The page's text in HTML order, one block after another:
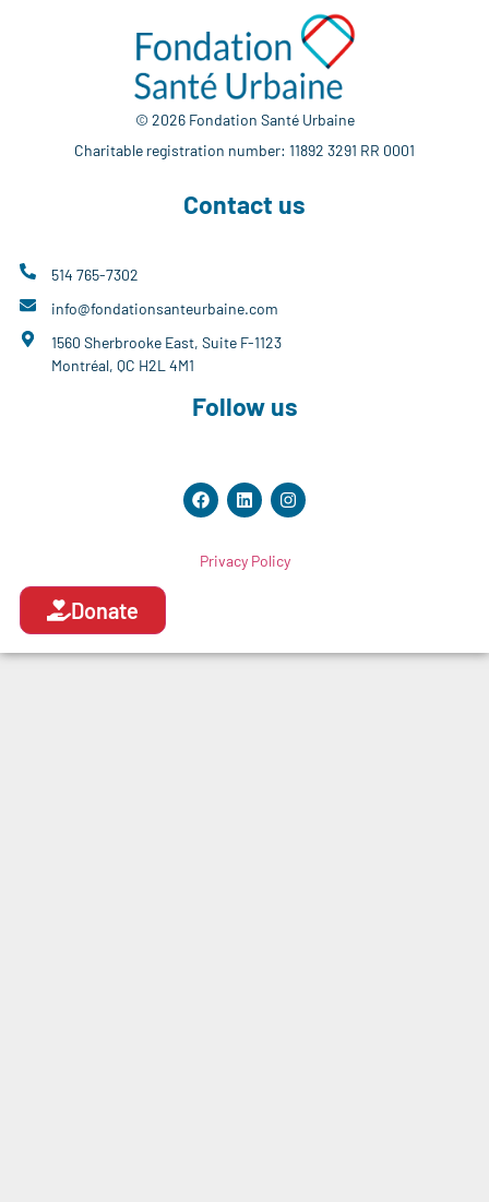
© 2026 Fondation Santé Urbaine
Charitable registration number: 11892 3291 RR 0001
Contact us
514 765-7302
info@fondationsanteurbaine.com
1560 Sherbrooke East, Suite F-1123
Montréal, QC H2L 4M1
Follow us
Privacy Policy
Donate